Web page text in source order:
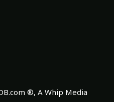
®, A Whip Media